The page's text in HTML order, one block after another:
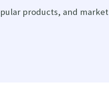
products, and market